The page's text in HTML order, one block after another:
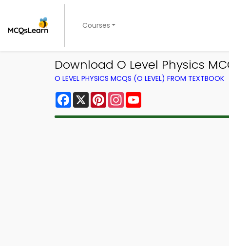
Courses
Download O Level Physics
O LEVEL PHYSICS MCQS (O LEVEL) FROM TEXTBOOK
Facebook
X PinterestInstagram